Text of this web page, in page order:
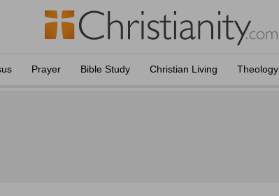
Prayer Bible Study Christian Living Theology